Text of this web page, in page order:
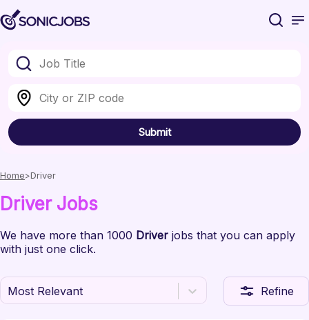
Submit
Home Driver
DriverJobs
We have more than 1000 Driver jobs that you can apply
with just one click.
Most Relevant Refine